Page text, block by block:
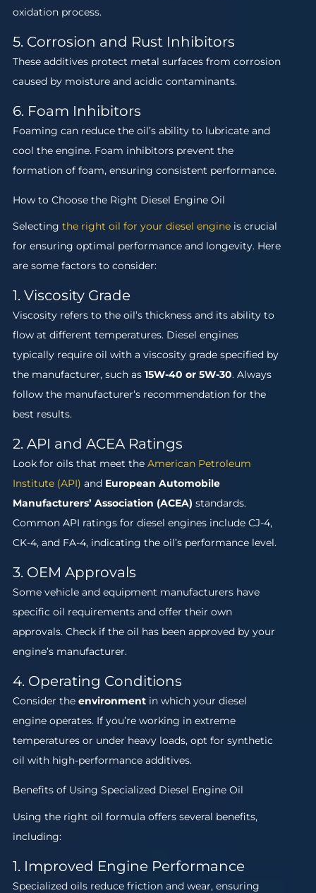
oxidation process.
5. Corrosion and Rust Inhibitors
These additives protect metal surfaces from corrosion
caused by moisture and acidic contaminants.
6. Foam Inhibitors
Foaming can reduce the oil’s ability to lubricate and
cool the engine. Foam inhibitors prevent the
formation of foam, ensuring consistent performance.
How to Choose the Right Diesel Engine Oil
Selecting the right oil for your diesel engineis crucial
for ensuring optimal performance and longevity. Here
are some factors to consider:
1. Viscosity Grade
Viscosity refers to the oil’s thickness and its ability to
flow at different temperatures. Diesel engines
typically require oil with a viscosity grade specified by
the manufacturer, such as 15W-40 or 5W-30. Always
follow the manufacturer’s recommendation for the
best results.
2. API and ACEA Ratings
Look for oils that meet the American Petroleum
Institute (API) and European Automobile
Manufacturers’ Association (ACEA) standards.
Common API ratings for diesel engines include CJ-4,
CK-4, and FA-4, indicating the oil’s performance level.
3. OEM Approvals
Some vehicle and equipment manufacturers have
specific oil requirements and offer their own
approvals. Check if the oil has been approved by your
engine’s manufacturer.
4. Operating Conditions
Consider the environmentin which your diesel
engine operates. If you’re working in extreme
temperatures or under heavy loads, opt for synthetic
oil with high-performance additives.
Benefits of Using Specialized Diesel Engine Oil
Using the right oil formula offers several benefits,
including:
1. Improved Engine Performance
Specialized oils reduce friction and wear, ensuring